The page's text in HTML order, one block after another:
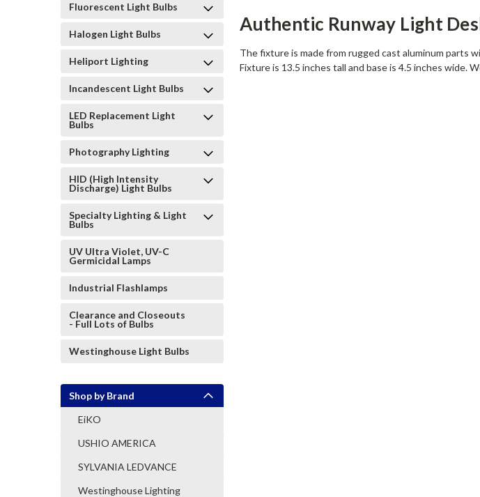
Fluorescent Light Bulbs
Halogen Light Bulbs
Heliport Lighting
Incandescent Light Bulbs
LED Replacement Light
Bulbs
Photography Lighting
HID (High Intensity
Discharge) Light Bulbs
Specialty Lighting & Light
Bulbs
UV Ultra Violet, UV-C
Germicidal Lamps
Industrial Flashlamps
Clearance and Closeouts
- Full Lots of Bulbs
Westinghouse Light Bulbs
Shop by Brand
EiKO
USHIO AMERICA
SYLVANIA LEDVANCE
Westinghouse Lighting
Authentic Runway Light
The fixture is made from rugged cast aluminum parts
Fixture is 13.5 inches tall and base is 4.5 inches wide.